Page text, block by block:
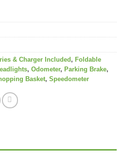
& Charger Included, Foldable
, Odometer, Parking Brake,
Basket, Speedometer